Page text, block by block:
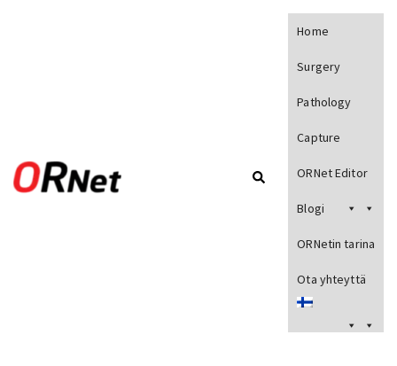
Home
Surgery
Pathology
Capture
ORNet Editor
Blogi
ORNetin tarina
Ota yhteyttä